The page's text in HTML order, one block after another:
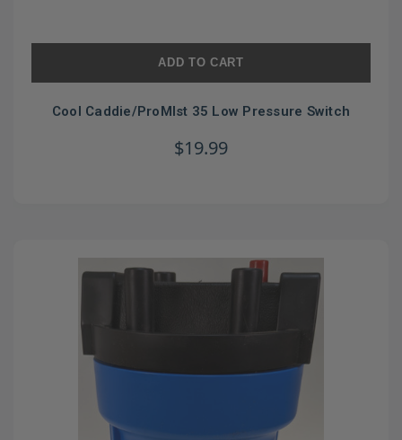
ADD TO CART
Cool Caddie/ProMIst 35 Low Pressure Switch
$19.99